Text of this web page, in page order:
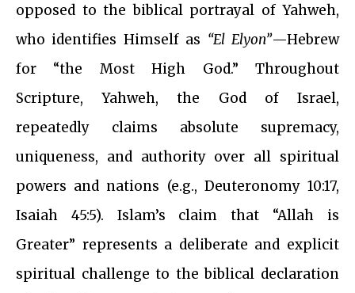
opposed to the biblical portrayal of Yahweh,
who identifies Himself as “El Elyon”—Hebrew
for “the Most High God.” Throughout
Scripture, Yahweh, the God of Israel,
repeatedly claims absolute supremacy,
uniqueness, and authority over all spiritual
powers and nations (e.g., Deuteronomy 10:17,
Isaiah 45:5). Islam’s claim that “Allah is
Greater” represents a deliberate and explicit
spiritual challenge to the biblical declaration